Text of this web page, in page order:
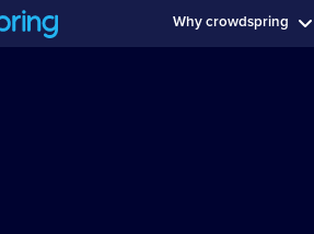
Why crowdspring